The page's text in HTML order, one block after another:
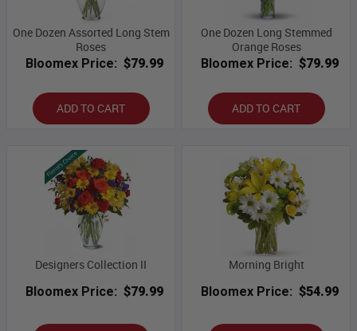
One Dozen Assorted Long Stem
Roses
Bloomex Price: $79.99
ADD TO CART
One Dozen Long Stemmed
Orange Roses
Bloomex Price: $79.99
ADD TO CART
Designers Collection II
Bloomex Price: $79.99
Morning Bright
Bloomex Price: $54.99